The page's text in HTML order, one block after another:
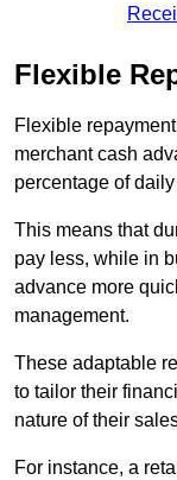
Flexible
Flexible
merchant cash
percentage of
This means that
pay less, while in
advance more
management.
These adaptable
to tailor their
nature of their
For instance, a